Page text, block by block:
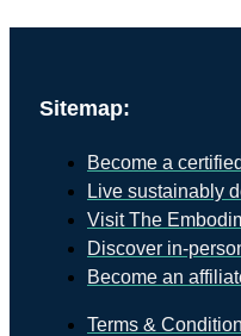
Sitemap:
Become a
Live sustainably
Visit The
Discover in-
Become an
Terms &